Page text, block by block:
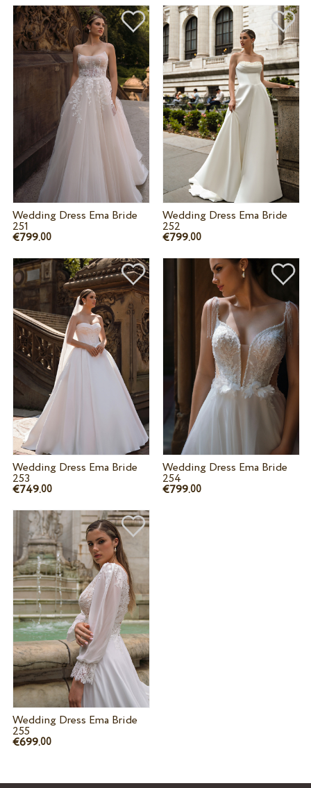
Wedding Dress Ema Bride
251
€799.00
Wedding Dress Ema Bride
252
€799.00
Wedding Dress Ema Bride
253
€749.00
Wedding Dress Ema Bride
254
€799.00
Wedding Dress Ema Bride
255
€699.00